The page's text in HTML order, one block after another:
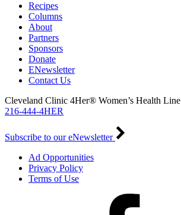
Recipes
Columns
About
Partners
Sponsors
Donate
ENewsletter
Contact Us
Cleveland Clinic 4Her® Women’s Health Line
216-444-4HER
Subscribe to our eNewsletter
Ad Opportunities
Privacy Policy
Terms of Use